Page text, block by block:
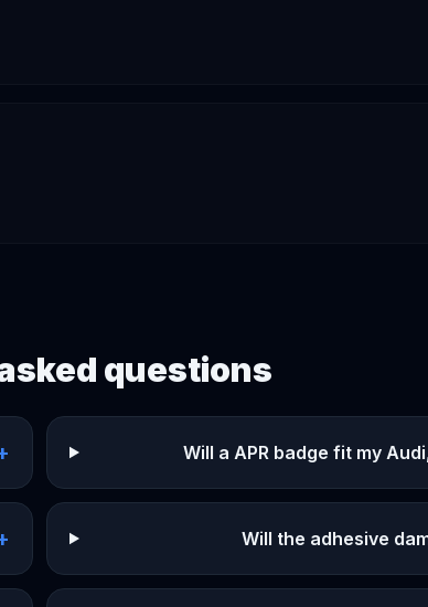
questions
Will a APR badge fit my
Will the adhesive